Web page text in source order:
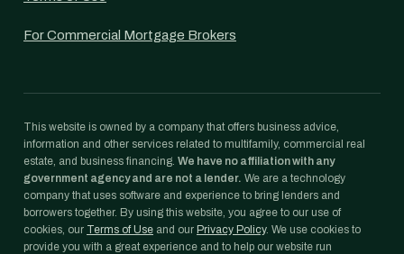
For Commercial Mortgage Brokers
This website is owned by a company that offers business advice,
information and other services related to multifamily, commercial real
estate, and business financing. We have no affiliation with any
government agency and are not a lender. We are a technology
company that uses software and experience to bring lenders and
borrowers together. By using this website, you agree to our use of
cookies, our Terms of Use and our Privacy Policy. We use cookies to
provide you with a great experience and to help our website run